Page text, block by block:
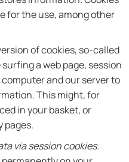
for the use, among other
of cookies, so-called
a web page, session
and our server to
This might, for
in your basket, or
pages.
via session cookies.